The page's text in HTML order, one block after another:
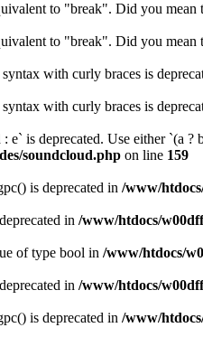
to "break". Did you mean
to "break". Did you mean
with curly braces is
with curly braces is
e` is deprecated. Use either `(a
soundcloud.php on line 159
is deprecated in /www/
in /www/htdocs/
of type bool in /www/htdocs/
in /www/htdocs/
is deprecated in /www/